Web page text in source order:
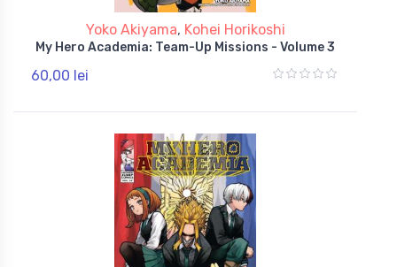
Yoko Akiyama, Kohei Horikoshi
My Hero Academia: Team-Up Missions - Volume 3
60,00 lei